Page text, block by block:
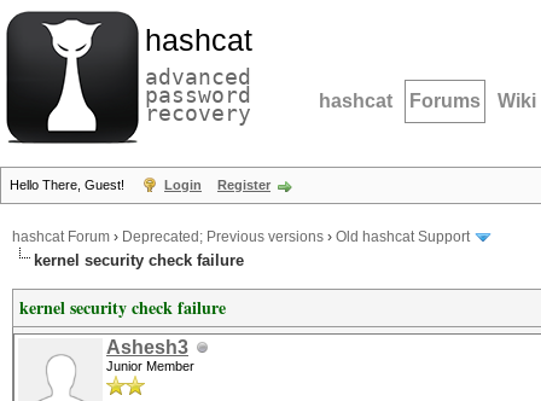
hashcat
advanced
password
recovery hashcat Forums Wiki
Hello There, Guest! Login Register
hashcat Forum › Deprecated; Previous versions › Old hashcat Support
kernel security check failure
kernel security check failure
Ashesh3
Junior Member